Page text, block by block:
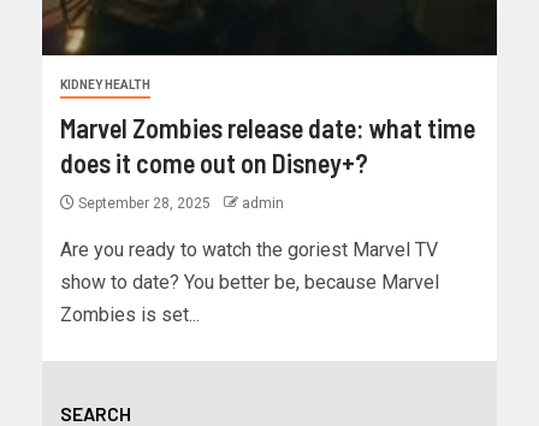
KIDNEY HEALTH
Marvel Zombies release date: what time
does it come out on Disney+?
September 28, 2025 admin
Are you ready to watch the goriest Marvel TV
show to date? You better be, because Marvel
Zombies is set...
SEARCH